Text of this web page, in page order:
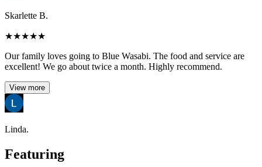
Skarlette B.
★★★★★
Our family loves going to Blue Wasabi. The food and service are
excellent! We go about twice a month. Highly recommend.
View more
Linda.
Featuring